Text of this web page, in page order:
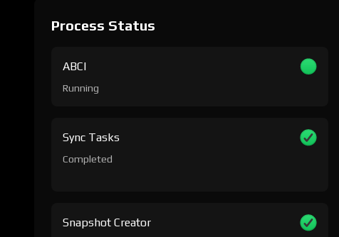
Process Status
ABCI
Running
Sync Tasks
Completed
Snapshot Creator